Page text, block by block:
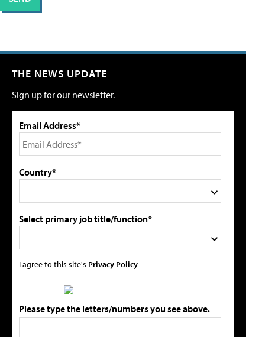
THE NEWS UPDATE
Sign up for our newsletter.
Email Address*
Country*
Select primary job title/function*
I agree to this site's Privacy Policy
Please type the letters/numbers you see above.